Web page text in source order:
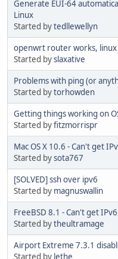
Generate EUI-64
Linux
Started bytedllewellyn
openwrt router works, linux
Started byslaxative
Problems with ping (or
Started bytorhowden
Getting things working on
Started byfitzmorrispr
Mac OS X 10.6 - Can't get
Started bysota767
[SOLVED] ssh over ipv6
Started by magnuswallin
FreeBSD 8.1 - Can't get
Started bytheultramage
Airport Extreme 7.3.1
Started by lethe